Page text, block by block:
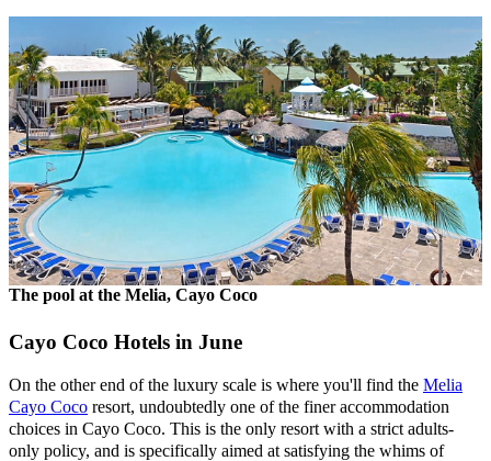
The pool at the Melia, Cayo Coco
Cayo Coco Hotels in June
On the other end of the luxury scale is where you'll find the Melia
Cayo Coco resort, undoubtedly one of the finer accommodation
choices in Cayo Coco. This is the only resort with a strict adults-
only policy, and is specifically aimed at satisfying the whims of